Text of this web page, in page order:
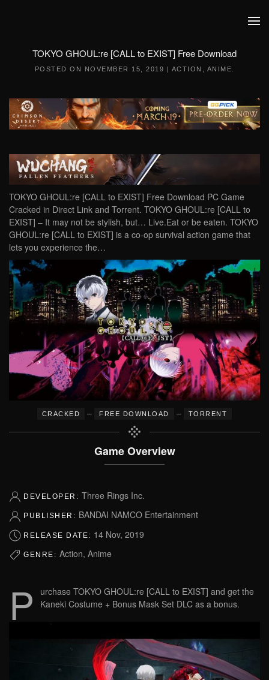
TOKYO GHOUL:re [CALL to EXIST] Free Download
POSTED ON NOVEMBER 15, 2019 | ACTION ANIME
TOKYO GHOUL:re [CALL to EXIST] Free Download PC Game
Cracked in Direct Link and Torrent. TOKYO GHOUL:re [CALL to
EXIST] – It may not be stylish, but… Live.Eat or be eaten. TOKYO
GHOUL:re [CALL to EXIST] is a co-op survival action game that
lets you experience the…
CRACKED – FREE DOWNLOAD – TORRENT
Game Overview
DEVELOPER: Three Rings Inc.
PUBLISHER: BANDAI NAMCO Entertainment
RELEASE DATE: 14 Nov, 2019
GENRE: Action, Anime
P
urchase TOKYO GHOUL:re [CALL to EXIST] and get the
Kaneki Costume + Bonus Mask Set DLC as a bonus.